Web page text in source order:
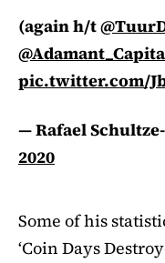
(again h/t
pic.twitter.com/
— Rafael
2020
Some of his
‘Coin Days